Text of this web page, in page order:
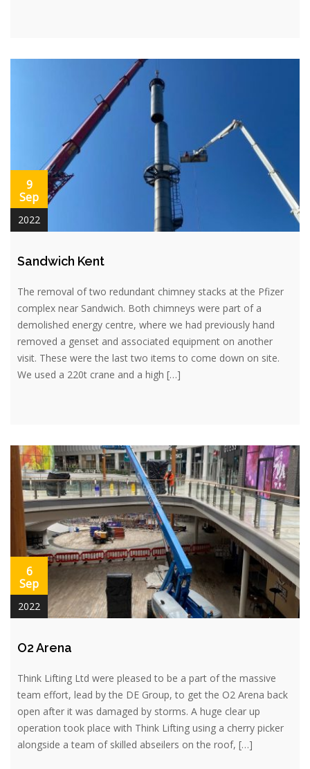
9
Sep
2022
Sandwich Kent
The removal of two redundant chimney stacks at the Pfizer
complex near Sandwich. Both chimneys were part of a
demolished energy centre, where we had previously hand
removed a genset and associated equipment on another
visit. These were the last two items to come down on site.
We used a 220t crane and a high […]
6
Sep
2022
O2 Arena
Think Lifting Ltd were pleased to be a part of the massive
team effort, lead by the DE Group, to get the O2 Arena back
open after it was damaged by storms. A huge clear up
operation took place with Think Lifting using a cherry picker
alongside a team of skilled abseilers on the roof, […]